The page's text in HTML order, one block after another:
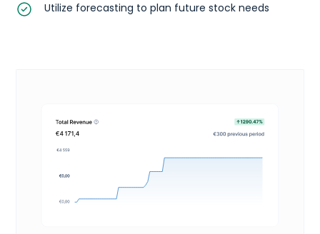
Utilize forecasting to plan future stock needs